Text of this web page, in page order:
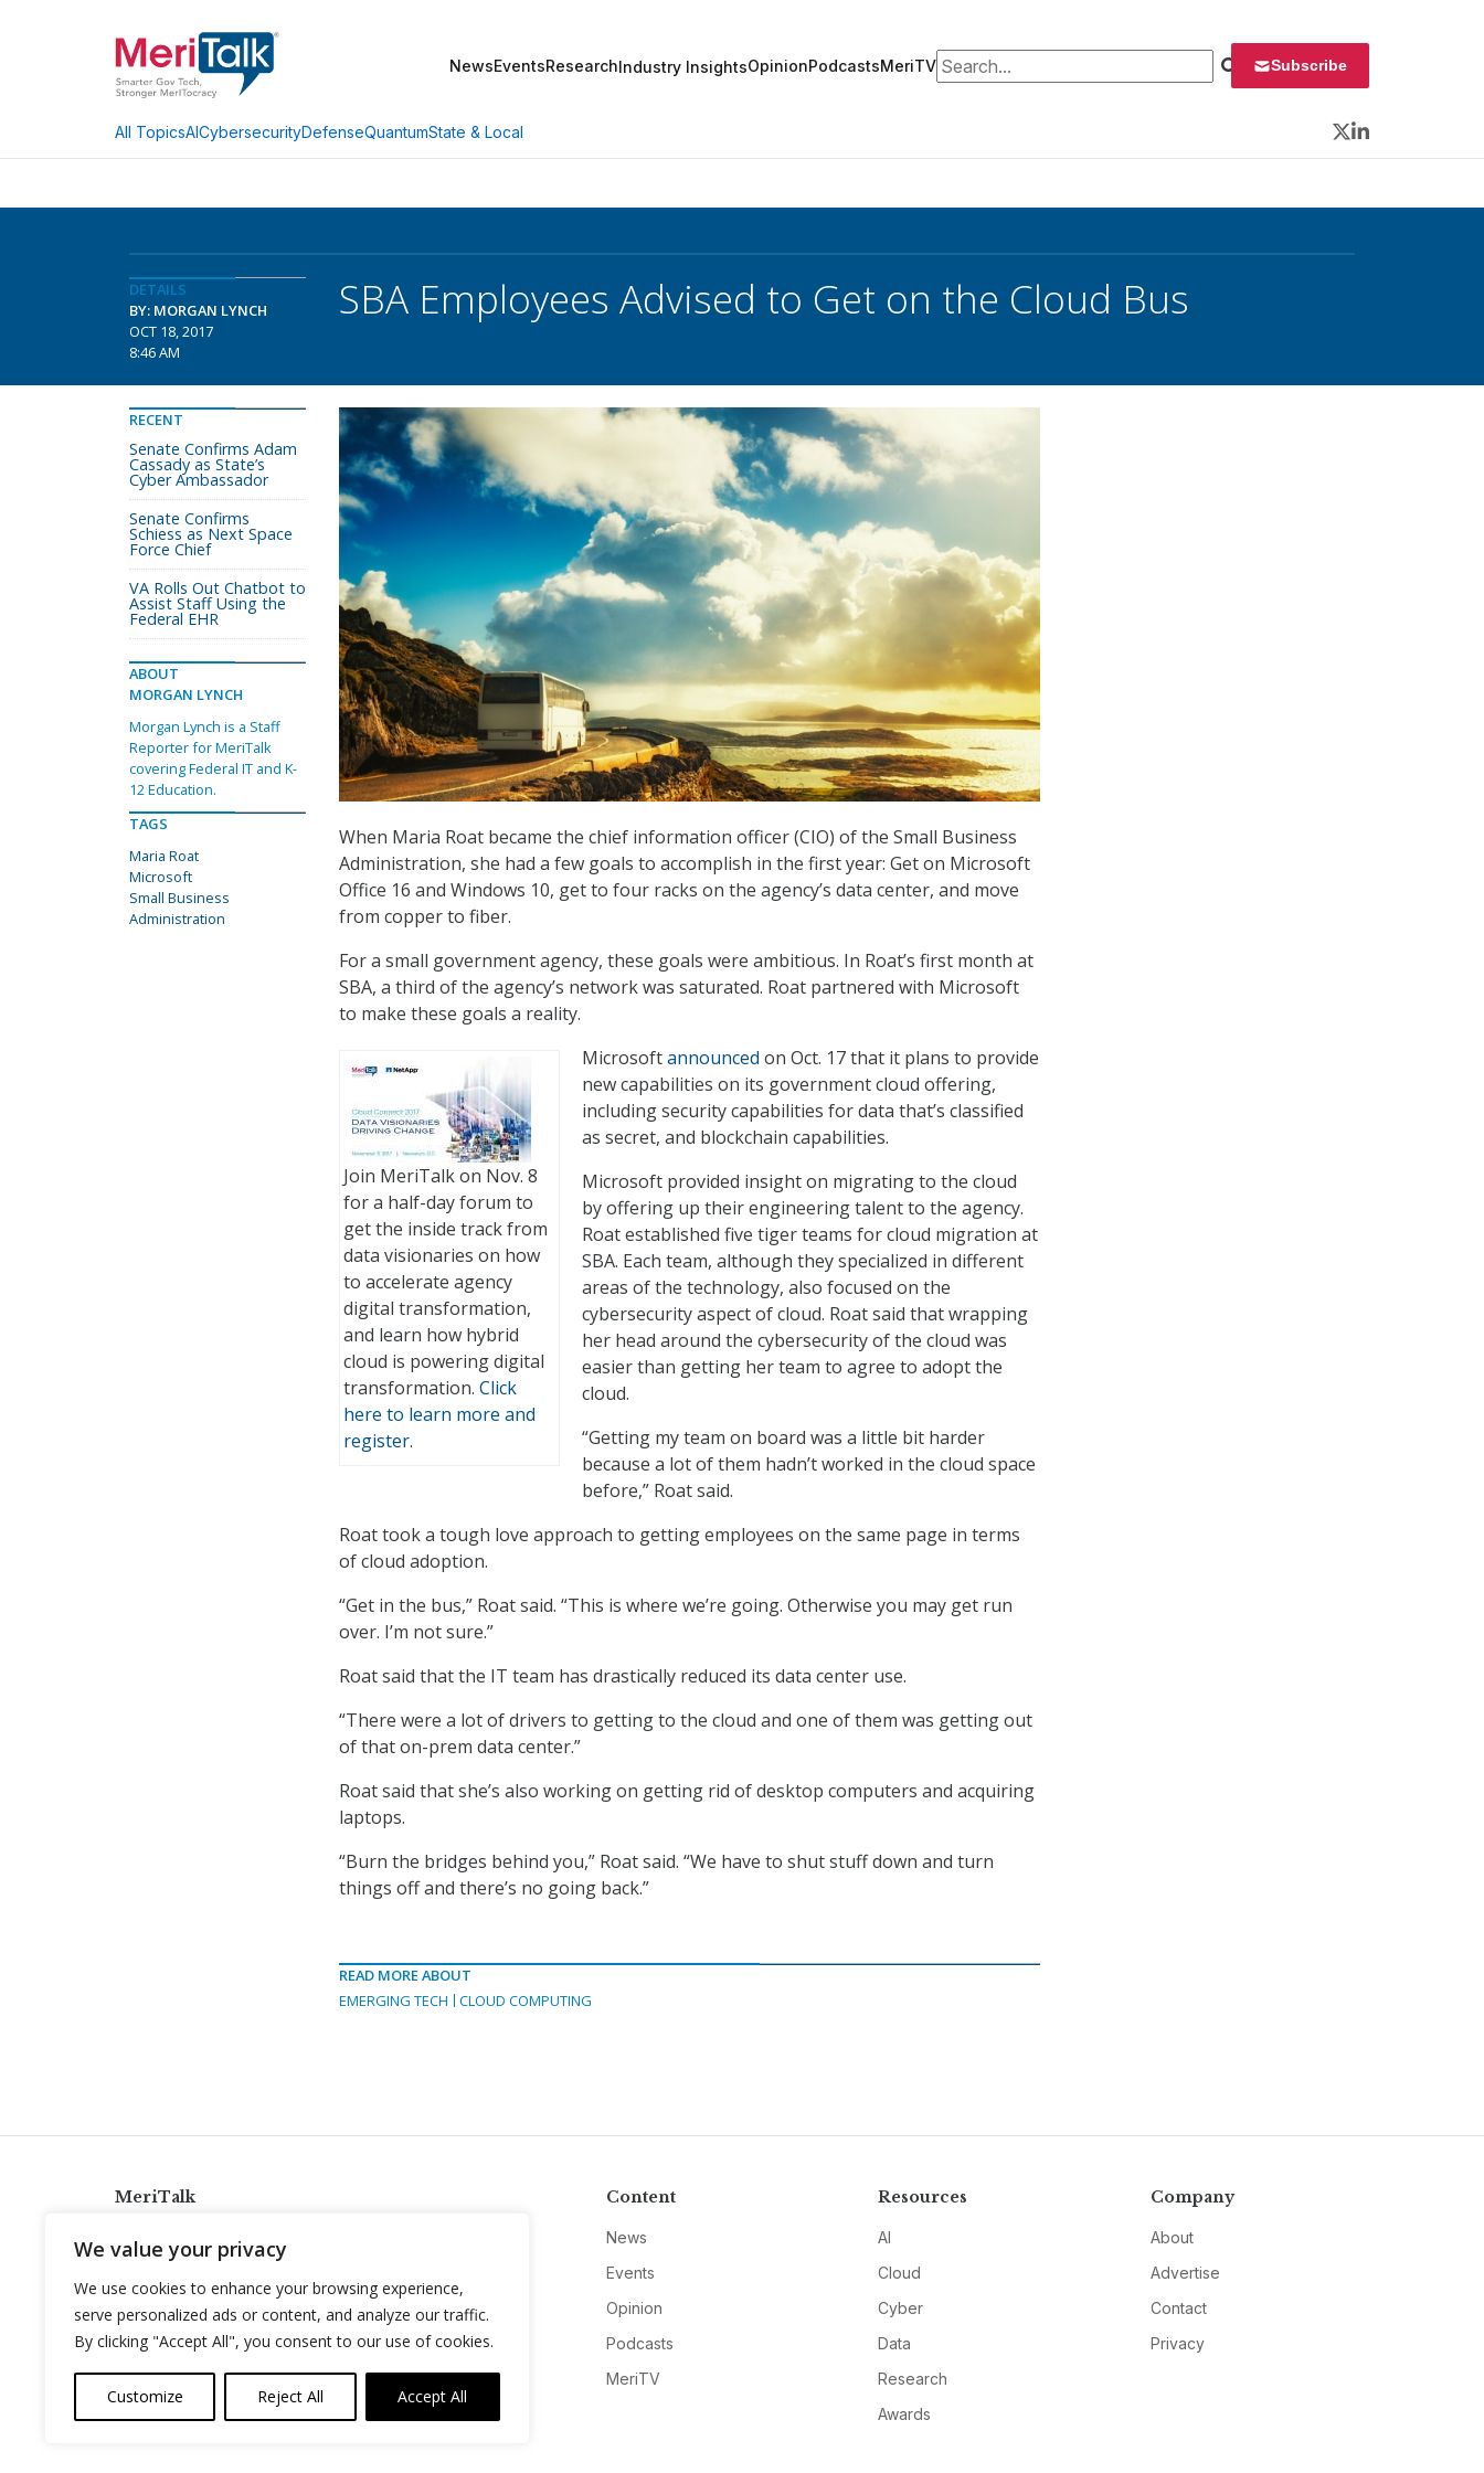
We value your privacy
We use cookies to enhance your browsing experience,
serve personalized ads or content, and analyze our traffic.
By clicking "Accept All", you consent to our use of cookies.
Customize Reject All Accept All
NewsEventsResearchIndustry InsightsOpinionPodcastsMeriTVSearch for: Subscribe
All TopicsAICybersecurityDefenseQuantumState & Local
Twitter
LinkedIn
DETAILS
BY: MORGAN LYNCH
OCT 18, 2017
8:46 AM
SBA Employees Advised to Get on the Cloud Bus
When Maria Roat became the chief information officer (CIO) of the Small Business
Administration, she had a few goals to accomplish in the first year: Get on Microsoft
Office 16 and Windows 10, get to four racks on the agency’s data center, and move
from copper to fiber.
For a small government agency, these goals were ambitious. In Roat’s first month at
SBA, a third of the agency’s network was saturated. Roat partnered with Microsoft
to make these goals a reality.
Join MeriTalk on Nov. 8
for a half-day forum to
get the inside track from
data visionaries on how
to accelerate agency
digital transformation,
and learn how hybrid
cloud is powering digital
transformation. Click
here to learn more and
register.
Microsoftannounced on Oct. 17 that it plans to provide
new capabilities on its government cloud offering,
including security capabilities for data that’s classified
as secret, and blockchain capabilities.
Microsoft provided insight on migrating to the cloud
by offering up their engineering talent to the agency.
Roat established five tiger teams for cloud migration at
SBA. Each team, although they specialized in different
areas of the technology, also focused on the
cybersecurity aspect of cloud. Roat said that wrapping
her head around the cybersecurity of the cloud was
easier than getting her team to agree to adopt the
cloud.
“Getting my team on board was a little bit harder
because a lot of them hadn’t worked in the cloud space
before,” Roat said.
Roat took a tough love approach to getting employees on the same page in terms
of cloud adoption.
“Get in the bus,” Roat said. “This is where we’re going. Otherwise you may get run
over. I’m not sure.”
Roat said that the IT team has drastically reduced its data center use.
“There were a lot of drivers to getting to the cloud and one of them was getting out
of that on-prem data center.”
Roat said that she’s also working on getting rid of desktop computers and acquiring
laptops.
“Burn the bridges behind you,” Roat said. “We have to shut stuff down and turn
things off and there’s no going back.”
READ MORE ABOUT
EMERGING TECH
CLOUD COMPUTING
RECENT
Senate Confirms Adam
Cassady as State’s
Cyber Ambassador
Senate Confirms
Schiess as Next Space
Force Chief
VA Rolls Out Chatbot to
Assist Staff Using the
Federal EHR
ABOUT
MORGAN LYNCH
Morgan Lynch is a Staff
Reporter for MeriTalk
covering Federal IT and K-
12 Education.
TAGS
Maria Roat
Microsoft
Small Business
Administration
MeriTalk
info@meritalk.com
Twitter
LinkedIn
Content
News
Events
Opinion
Podcasts
MeriTV
Resources
AI
Cloud
Cyber
Data
Research
Awards
Company
About
Advertise
Contact
Privacy